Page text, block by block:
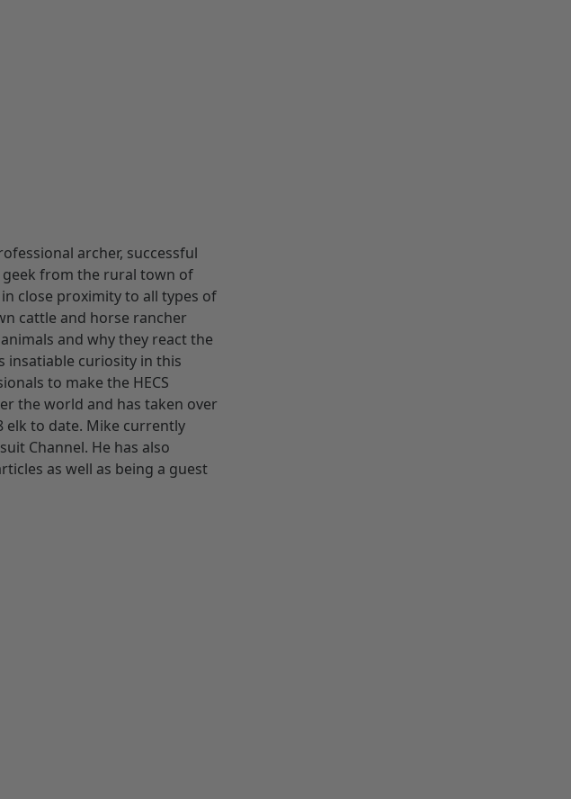
archer, successful
geek from the rural town of
close proximity to all types of
cattle and horse rancher
and why they react the
insatiable curiosity in this
to make the HECS
the world and has taken over
elk to date. Mike currently
Channel. He has also
as well as being a guest